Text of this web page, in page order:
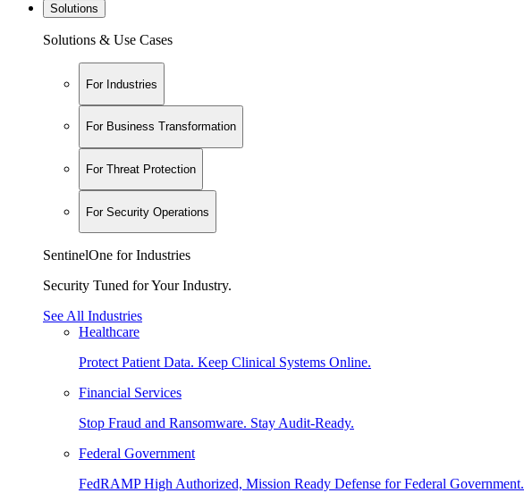
Solutions
Solutions & Use Cases
For Industries
For Business Transformation
For Threat Protection
For Security Operations
SentinelOne for Industries
Security Tuned for Your Industry.
See All Industries
Healthcare
Protect Patient Data. Keep Clinical Systems Online.
Financial Services
Stop Fraud and Ransomware. Stay Audit-Ready.
Federal Government
FedRAMP High Authorized, Mission Ready Defense for Federal Government.